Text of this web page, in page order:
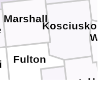
Wabash
Marshall
Kosciusko
Fulton